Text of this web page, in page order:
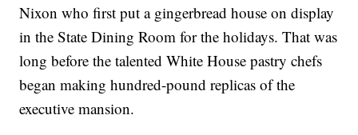
Nixon who first put a gingerbread house on display
in the State Dining Room for the holidays. That was
long before the talented White House pastry chefs
began making hundred-pound replicas of the
executive mansion.